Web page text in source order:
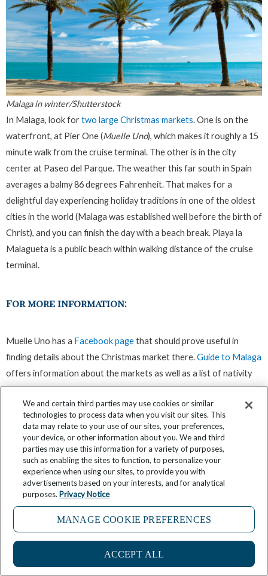
Malaga in winter/Shutterstock
In Malaga, look fortwo large Christmas markets. One is on the
waterfront, at Pier One (Muelle Uno), which makes it roughly a 15
minute walk from the cruise terminal. The other is in the city
center at Paseo del Parque. The weather this far south in Spain
averages a balmy 86 degrees Fahrenheit. That makes for a
delightful day experiencing holiday traditions in one of the oldest
cities in the world (Malaga was established well before the birth of
Christ), and you can finish the day with a beach break. Playa la
Malagueta is a public beach within walking distance of the cruise
terminal.
For more information:
Muelle Uno has a Facebook pagethat should prove useful in
finding details about the Christmas market there.Guide to Malaga
offers information about the markets as well as a list of nativity
scenes to view.
Palma de Mallorca: The best Christmas
markets on an island
We and certain third parties may use cookies or similar
technologies to process data when you visit our sites. This
data may relate to your use of our sites, your preferences,
your device, or other information about you. We and third
parties may use this information for a variety of purposes,
such as enabling the sites to function, to personalize your
experience when using our sites, to provide you with
advertisements based on your interests, and for analytical
purposes. Privacy Notice
MANAGE COOKIE PREFERENCES
ACCEPT ALL